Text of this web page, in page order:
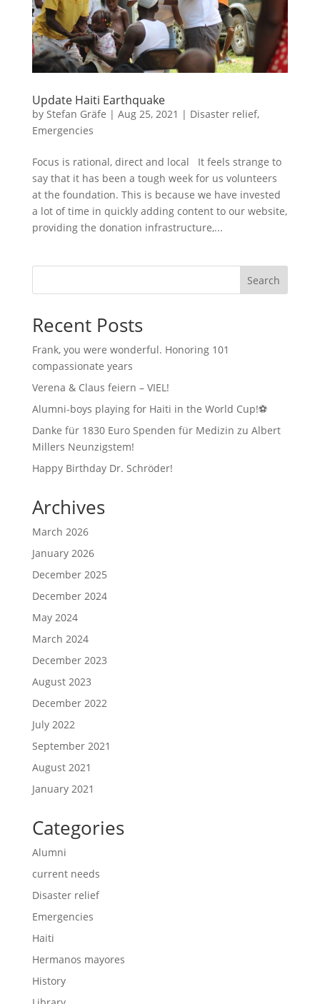
Update Haiti Earthquake
by Stefan Gräfe | Aug 25, 2021 | Disaster relief,
Emergencies
Focus is rational, direct and local It feels strange to
say that it has been a tough week for us volunteers
at the foundation. This is because we have invested
a lot of time in quickly adding content to our website,
providing the donation infrastructure,...
Search
Recent Posts
Frank, you were wonderful. Honoring 101
compassionate years
Verena & Claus feiern – VIEL!
Alumni-boys playing for Haiti in the World Cup!⚽
Danke für 1830 Euro Spenden für Medizin zu Albert
Millers Neunzigstem!
Happy Birthday Dr. Schröder!
Archives
March 2026
January 2026
December 2025
December 2024
May 2024
March 2024
December 2023
August 2023
December 2022
July 2022
September 2021
August 2021
January 2021
Categories
Alumni
current needs
Disaster relief
Emergencies
Haiti
Hermanos mayores
History